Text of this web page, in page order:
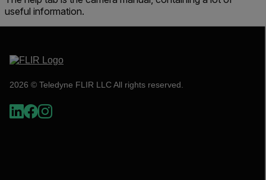
useful information.
2026 © Teledyne FLIR LLC All rights reserved.